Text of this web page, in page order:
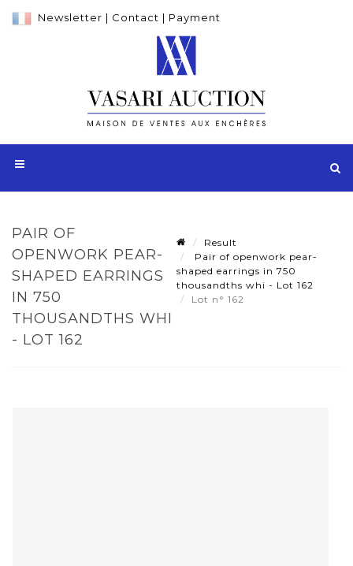
Newsletter | Contact | Payment
PAIR OF
OPENWORK PEAR-
SHAPED EARRINGS
IN 750
THOUSANDTHS WHI
- LOT 162
Result
Pair of openwork pear-
shaped earrings in 750
thousandths whi - Lot 162
Lot n° 162